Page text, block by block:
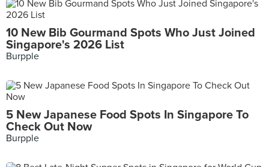
10 New Bib Gourmand Spots Who Just Joined
Singapore's 2026 List
Burpple
5 New Japanese Food Spots In Singapore To
Check Out Now
Burpple